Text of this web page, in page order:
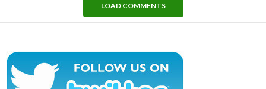
LOAD COMMENTS